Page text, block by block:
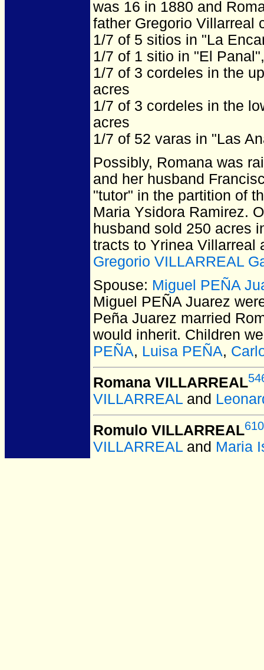
was 16 in 1880 and
father Gregorio Villarreal
1/7 of 5 sitios in "La
1/7 of 1 sitio in "El
1/7 of 3 cordeles in the
acres
1/7 of 3 cordeles in the
acres
1/7 of 52 varas in "Las
Possibly, Romana was
and her husband
"tutor" in the partition of
Maria Ysidora Ramirez.
husband sold 250 acres
tracts to Yrinea Villarreal
Gregorio VILLARREAL
Spouse: Miguel PEÑA
Miguel PEÑA Juarez
Peña Juarez married
would inherit. Children
PEÑA, Luisa PEÑA,
Romana VILLARREAL
VILLARREAL and
Romulo VILLARREAL610
VILLARREAL and Maria